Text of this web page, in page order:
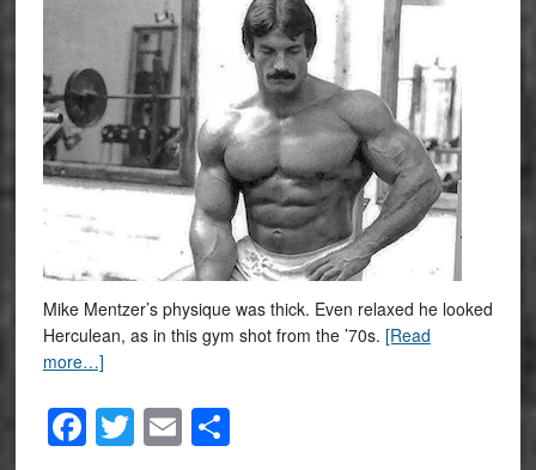
Mike Mentzer’s physique was thick. Even relaxed he looked
Herculean, as in this gym shot from the ’70s. [Read
more…]
Facebook
Twitter
EmailShare